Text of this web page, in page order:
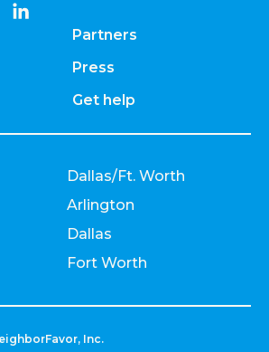
Partners
Press
Get help
Dallas/Ft. Worth
Arlington
Dallas
Fort Worth
Inc.